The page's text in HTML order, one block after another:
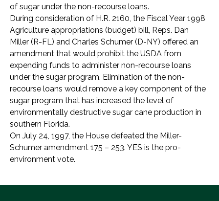
of sugar under the non-recourse loans.
During consideration of H.R. 2160, the Fiscal Year 1998
Agriculture appropriations (budget) bill, Reps. Dan
Miller (R-FL) and Charles Schumer (D-NY) offered an
amendment that would prohibit the USDA from
expending funds to administer non-recourse loans
under the sugar program. Elimination of the non-
recourse loans would remove a key component of the
sugar program that has increased the level of
environmentally destructive sugar cane production in
southern Florida.
On July 24, 1997, the House defeated the Miller-
Schumer amendment 175 – 253. YES is the pro-
environment vote.